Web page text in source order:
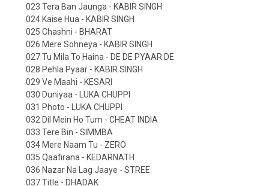
023 Tera Ban Jaunga - KABIR SINGH
024 Kaise Hua - KABIR SINGH
025 Chashni - BHARAT
026 Mere Sohneya - KABIR SINGH
027 Tu Mila To Haina - DE DE PYAAR DE
028 Pehla Pyaar - KABIR SINGH
029 Ve Maahi - KESARI
030 Duniyaa - LUKA CHUPPI
031 Photo - LUKA CHUPPI
032 Dil Mein Ho Tum - CHEAT INDIA
033 Tere Bin - SIMMBA
034 Mere Naam Tu - ZERO
035 Qaafirana - KEDARNATH
036 Nazar Na Lag Jaaye - STREE
037 Title - DHADAK